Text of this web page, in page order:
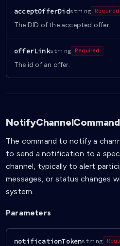
acceptOfferDidstring Required
The DID of the accepted offer.
offerLinkstring Required
The id of an offer.
NotifyChannelCommand
The command to notify a
to send a notification to a
channel, typically to alert
messages, or status changes
system.
Parameters
notificationTokenstring